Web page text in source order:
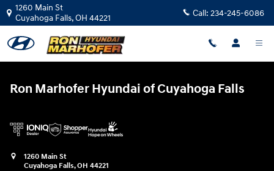
Skip to main content
Ron Marhofer Hyundai of
1260 Main St
Cuyahoga Falls,OH 44221 Call: 234-245-6086
Ron Marhofer Hyundai of Cuyahoga Falls
1260 Main St
Cuyahoga Falls,OH 44221